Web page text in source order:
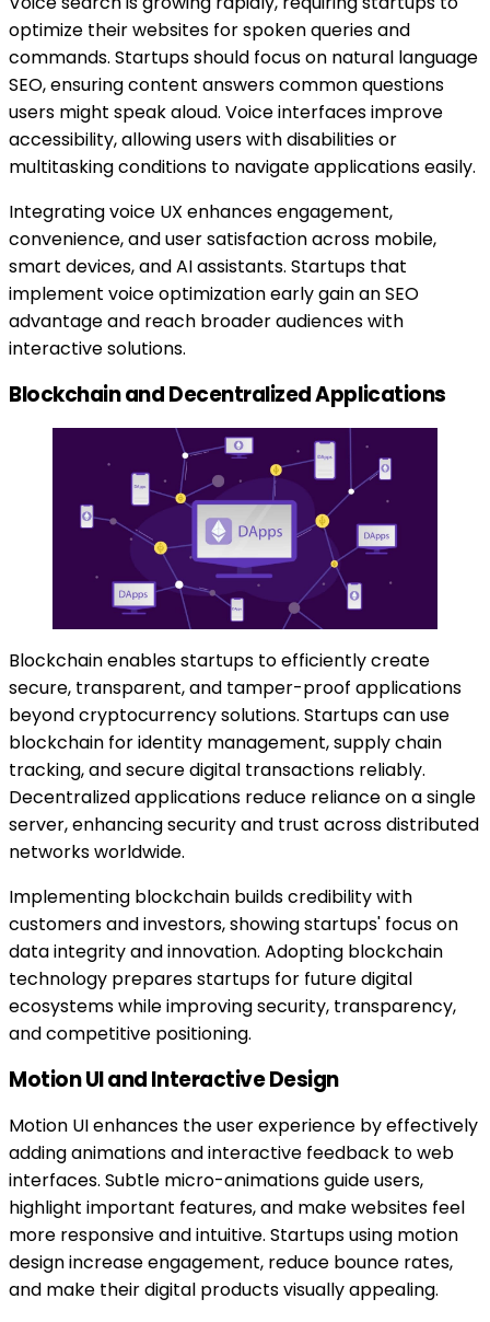
optimize their websites for spoken queries and
commands. Startups should focus on natural language
SEO, ensuring content answers common questions
users might speak aloud. Voice interfaces improve
accessibility, allowing users with disabilities or
multitasking conditions to navigate applications easily.
Integrating voice UX enhances engagement,
convenience, and user satisfaction across mobile,
smart devices, and AI assistants. Startups that
implement voice optimization early gain an SEO
advantage and reach broader audiences with
interactive solutions.
Blockchain and Decentralized Applications
Blockchain enables startups to efficiently create
secure, transparent, and tamper-proof applications
beyond cryptocurrency solutions. Startups can use
blockchain for identity management, supply chain
tracking, and secure digital transactions reliably.
Decentralized applications reduce reliance on a single
server, enhancing security and trust across distributed
networks worldwide.
Implementing blockchain builds credibility with
customers and investors, showing startups' focus on
data integrity and innovation. Adopting blockchain
technology prepares startups for future digital
ecosystems while improving security, transparency,
and competitive positioning.
Motion UI and Interactive Design
Motion UI enhances the user experience by effectively
adding animations and interactive feedback to web
interfaces. Subtle micro-animations guide users,
highlight important features, and make websites feel
more responsive and intuitive. Startups using motion
design increase engagement, reduce bounce rates,
and make their digital products visually appealing.